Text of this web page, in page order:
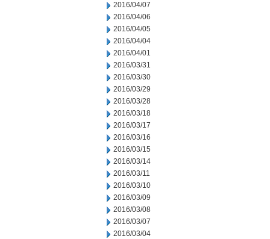
2016/04/07
2016/04/06
2016/04/05
2016/04/04
2016/04/01
2016/03/31
2016/03/30
2016/03/29
2016/03/28
2016/03/18
2016/03/17
2016/03/16
2016/03/15
2016/03/14
2016/03/11
2016/03/10
2016/03/09
2016/03/08
2016/03/07
2016/03/04